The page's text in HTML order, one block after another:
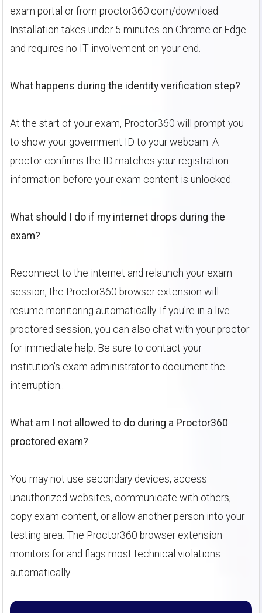
exam portal or from proctor360.com/download.
Installation takes under 5 minutes on Chrome or Edge
and requires no IT involvement on your end.
What happens during the identity verification step?
At the start of your exam, Proctor360 will prompt you
to show your government ID to your webcam. A
proctor confirms the ID matches your registration
information before your exam content is unlocked.
What should I do if my internet drops during the
exam?
Reconnect to the internet and relaunch your exam
session, the Proctor360 browser extension will
resume monitoring automatically. If you're in a live-
proctored session, you can also chat with your proctor
for immediate help. Be sure to contact your
institution's exam administrator to document the
interruption..
What am I not allowed to do during a Proctor360
proctored exam?
You may not use secondary devices, access
unauthorized websites, communicate with others,
copy exam content, or allow another person into your
testing area. The Proctor360 browser extension
monitors for and flags most technical violations
automatically.